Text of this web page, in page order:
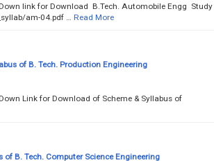
link for Download B.Tech. Automobile Engg Study
am-04.pdf …
Read More
of B. Tech. Production Engineering
Down Link for Download of Scheme & Syllabus of
of B. Tech. Computer Science Engineering